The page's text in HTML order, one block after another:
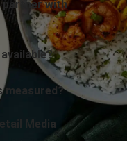
partner with
measured?
Media